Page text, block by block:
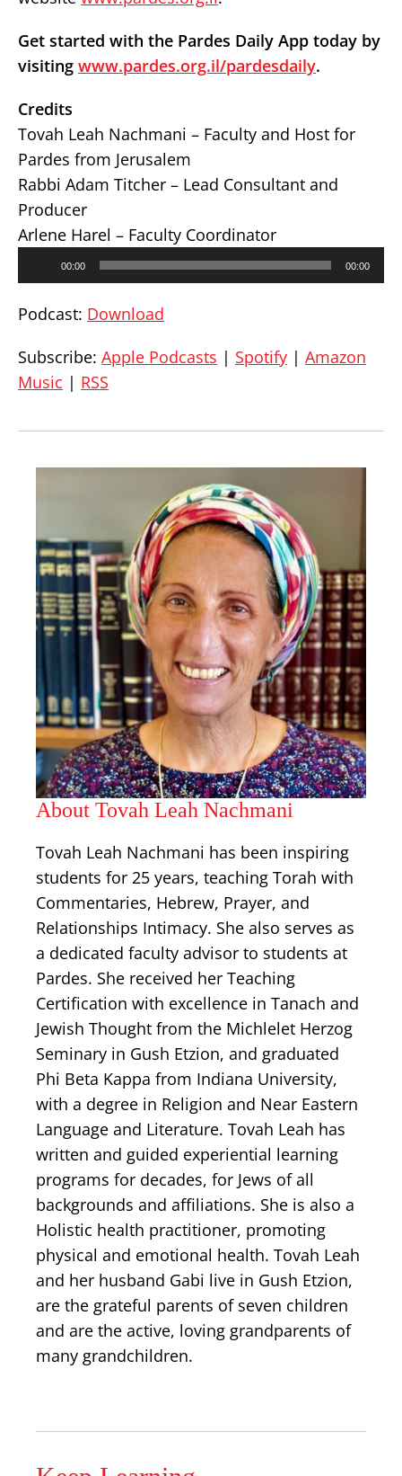
Get started with the Pardes Daily App today by
visiting www.pardes.org.il/pardesdaily.
Credits
Tovah Leah Nachmani – Faculty and Host for
Pardes from Jerusalem
Rabbi Adam Titcher – Lead Consultant and
Producer
Arlene Harel – Faculty Coordinator
00:00 00:00
Podcast: Download
Subscribe: Apple Podcasts | Spotify | Amazon
Music | RSS
About Tovah Leah Nachmani
Tovah Leah Nachmani has been inspiring
students for 25 years, teaching Torah with
Commentaries, Hebrew, Prayer, and
Relationships Intimacy. She also serves as
a dedicated faculty advisor to students at
Pardes. She received her Teaching
Certification with excellence in Tanach and
Jewish Thought from the Michlelet Herzog
Seminary in Gush Etzion, and graduated
Phi Beta Kappa from Indiana University,
with a degree in Religion and Near Eastern
Language and Literature. Tovah Leah has
written and guided experiential learning
programs for decades, for Jews of all
backgrounds and affiliations. She is also a
Holistic health practitioner, promoting
physical and emotional health. Tovah Leah
and her husband Gabi live in Gush Etzion,
are the grateful parents of seven children
and are the active, loving grandparents of
many grandchildren.